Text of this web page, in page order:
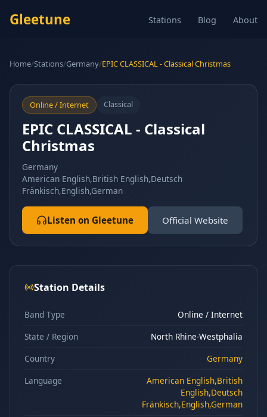
Gleetune Stations Blog About
Home/Stations/Germany/EPIC CLASSICAL - Classical Christmas
Online / Internet Classical
EPIC CLASSICAL - Classical
Christmas
Germany
American English,British English,Deutsch
Fränkisch,English,German
Listen on Gleetune Official Website
Station Details
Band Type
Online / Internet
State / Region
North Rhine-Westphalia
Country
Germany
Language
American English,British
English,Deutsch
Fränkisch,English,German